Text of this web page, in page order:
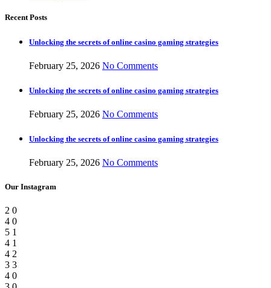
Recent Posts
Unlocking the secrets of online casino gaming strategies
February 25, 2026 No Comments
Unlocking the secrets of online casino gaming strategies
February 25, 2026 No Comments
Unlocking the secrets of online casino gaming strategies
February 25, 2026 No Comments
Our Instagram
2 0
4 0
5 1
4 1
4 2
3 3
4 0